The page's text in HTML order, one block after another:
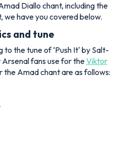
Diallo chant, including the
we have you covered below.
and tune
to the tune of ‘Push It' by Salt-
fans use for theViktor
the Amad chant are as follows: